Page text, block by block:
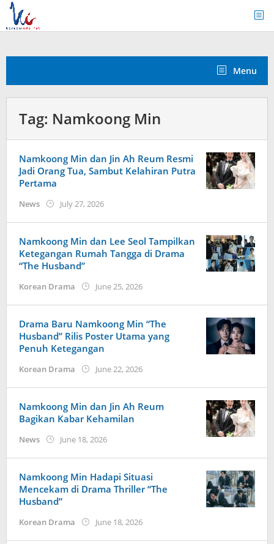
Skip
content
Menu
Tag: Namkoong Min
Namkoong Min dan Jin Ah Reum Resmi
Jadi Orang Tua, Sambut Kelahiran Putra
Pertama
News July 27, 2026by
Namkoong Min dan Lee Seol Tampilkan
Ketegangan Rumah Tangga di Drama
“The Husband”
Korean Drama June 25, 2026by
Drama Baru Namkoong Min “The
Husband” Rilis Poster Utama yang
Penuh Ketegangan
Korean Drama June 22, 2026by
Namkoong Min dan Jin Ah Reum
Bagikan Kabar Kehamilan
News June 18, 2026by
Namkoong Min Hadapi Situasi
Mencekam di Drama Thriller “The
Husband”
Korean Drama June 18, 2026by